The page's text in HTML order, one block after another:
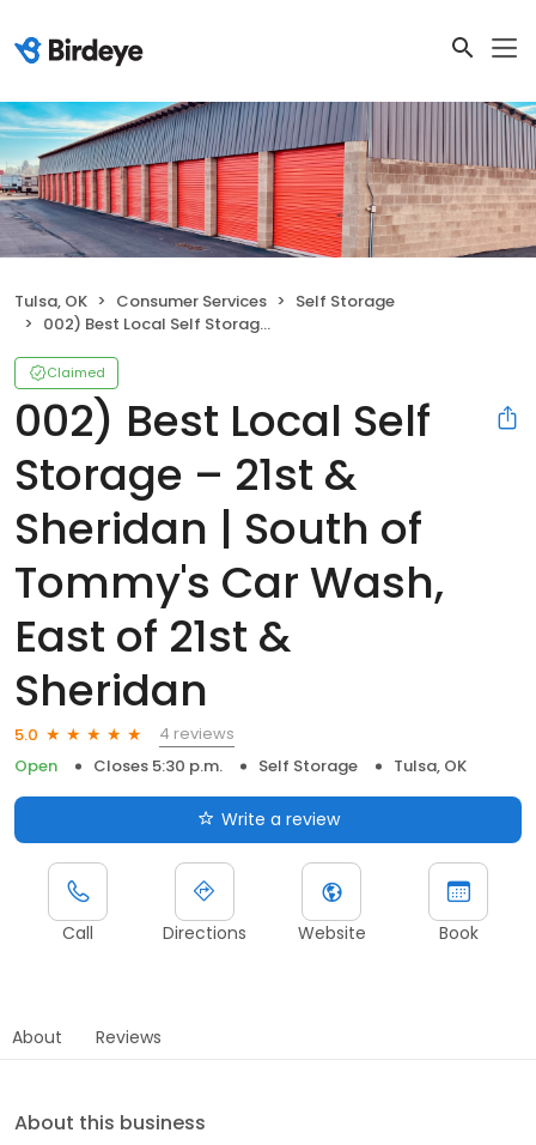
Tulsa, OK Consumer Services
Self Storage
002) Best Local Self Storage – 21st & Sheridan | South of Tommy's Car Wash, East of 21st & Sheridan
Claimed
002) Best Local Self
Storage – 21st &
Sheridan | South of
Tommy's Car Wash,
East of 21st &
Sheridan
5.0
4 reviews
Open
Closes 5:30 p.m. Self Storage Tulsa, OK
Write a review
Call Directions Website Book
About Reviews
About this business